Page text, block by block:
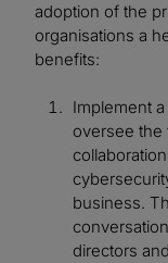
adoption of the
organisations a
benefits:
Implement
oversee the
business.
directors